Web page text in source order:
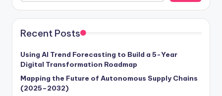
Recent Posts
Using AI Trend Forecasting to Build a 5-Year
Digital Transformation Roadmap
Mapping the Future of Autonomous Supply Chains
(2025–2032)